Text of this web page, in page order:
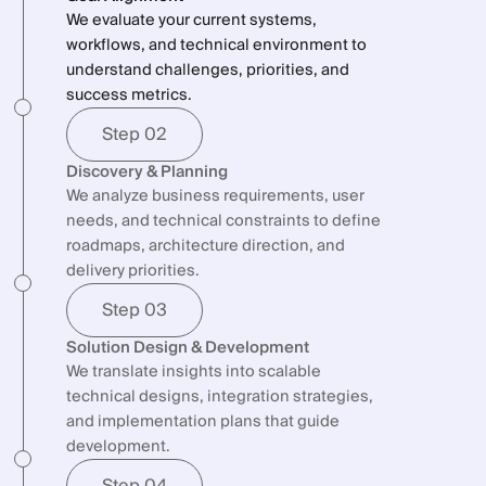
between product, engineering, and business
teams.
products scale.
We evaluate your current systems,
workflows, and technical environment to
understand challenges, priorities, and
success metrics.
Step 02
Discovery & Planning
We analyze business requirements, user
needs, and technical constraints to define
roadmaps, architecture direction, and
delivery priorities.
Step 03
Solution Design & Development
We translate insights into scalable
technical designs, integration strategies,
and implementation plans that guide
development.